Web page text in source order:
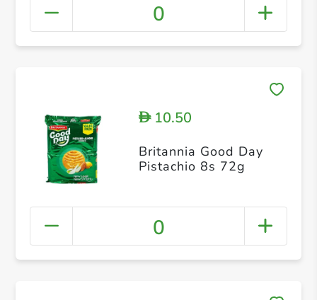
0
D10.50
Britannia Good Day
Pistachio 8s 72g
0